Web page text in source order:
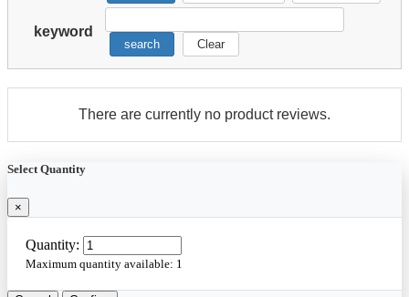
keyword
search Clear
There are currently no product reviews.
Select Quantity
×
Quantity:
Maximum quantity available: 1